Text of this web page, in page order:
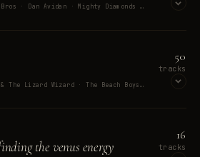
Super Guitar Bros · Dan Avidan · Mighty Diamonds · Queen · King Gizzard & The Lizard Wizard
King Gizzard & The Lizard Wizard · The Beach Boys · The Avalanches · Filter · French Military Bands
50
tracks
the venus energy
16
tracks